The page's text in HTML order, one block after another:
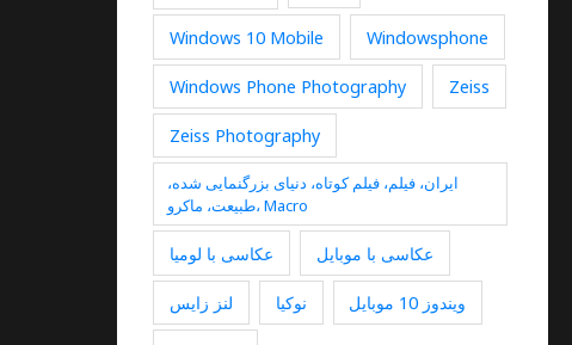
Windows 10 Mobile Windowsphone
Windows Phone Photography Zeiss
Zeiss Photography
ایران، فیلم، فیلم کوتاه، دنیای بزرگنمایی شده،
طبیعت، ماکرو، Macro
عکاسی با لومیا عکاسی با موبایل
لنز زایس نوکیا ویندوز 10 موبایل